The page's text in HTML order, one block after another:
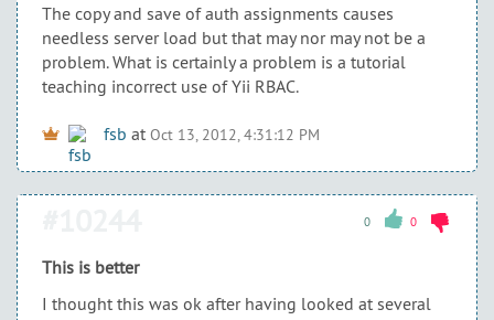
The copy and save of auth assignments causes
needless server load but that may nor may not be a
problem. What is certainly a problem is a tutorial
teaching incorrect use of Yii RBAC.
fsb at Oct 13, 2012, 4:31:12 PM
0 0
This is better
I thought this was ok after having looked at several